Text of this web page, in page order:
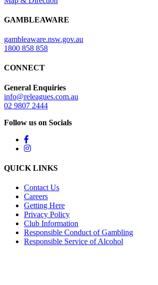
GAMBLEAWARE
gambleaware.nsw.gov.au
1800 858 858
CONNECT
General Enquiries
info@releagues.com.au
02 9807 2444
Follow us on Socials
QUICK LINKS
Contact Us
Careers
Getting Here
Privacy Policy
Club Information
Responsible Conduct of Gambling
Responsible Service of Alcohol